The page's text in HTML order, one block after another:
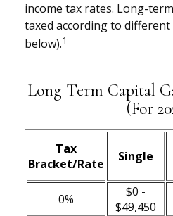
income tax rates. Long-
taxed according to
below).1
Long Term Capital
(for
Tax
Bracket/Rate
Single
0%
$0 -
$49,450